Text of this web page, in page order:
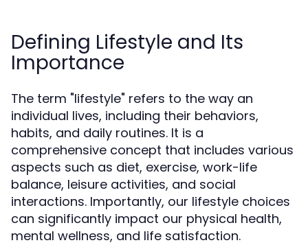
Defining Lifestyle and Its
Importance
The term "lifestyle" refers to the way an
individual lives, including their behaviors,
habits, and daily routines. It is a
comprehensive concept that includes various
aspects such as diet, exercise, work-life
balance, leisure activities, and social
interactions. Importantly, our lifestyle choices
can significantly impact our physical health,
mental wellness, and life satisfaction.